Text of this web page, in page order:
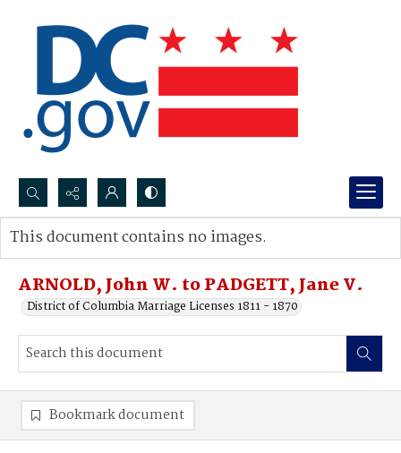
Search...
Advanced search
ARNOLD, John W. to PADGETT, Jane V.
District of Columbia Marriage Licenses 1811 - 1870
This document contains no images.
Bookmark document